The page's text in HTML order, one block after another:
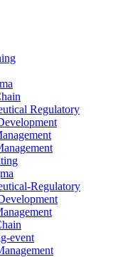
Regulatory
Regulatory
event